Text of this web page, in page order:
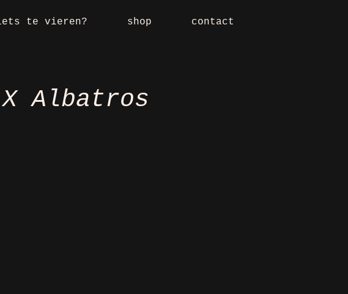
te vieren? shop contact
Albatros